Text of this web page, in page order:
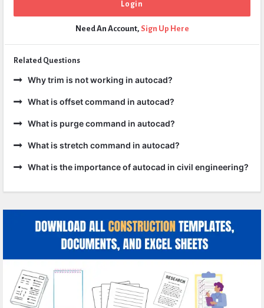
Need An Account, Sign Up Here
Related Questions
Why trim is not working in autocad?
What is offset command in autocad?
What is purge command in autocad?
What is stretch command in autocad?
What is the importance of autocad in civil engineering?